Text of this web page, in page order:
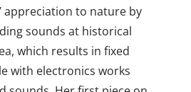
appreciation to nature by
sounds at historical
which results in fixed
with electronics works